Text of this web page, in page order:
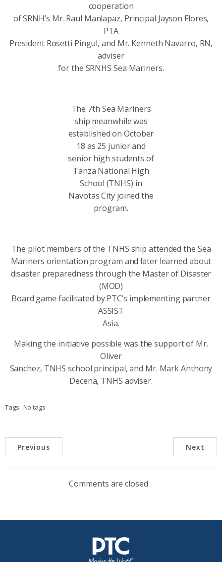
cooperation
of SRNH’s Mr. Raul Manlapaz, Principal Jayson Flores,
PTA
President Rosetti Pingul, and Mr. Kenneth Navarro, RN,
adviser
for the SRNHS Sea Mariners.
The 7th Sea Mariners
ship meanwhile was
established on October
18 as 25 junior and
senior high students of
Tanza National High
School (TNHS) in
Navotas City joined the
program.
The pilot members of the TNHS ship attended the Sea
Mariners orientation program and later learned about
disaster preparedness through the Master of Disaster
(MOD)
Board game facilitated by PTC’s implementing partner
ASSIST
Asia.
Making the initiative possible was the support of Mr.
Oliver
Sanchez, TNHS school principal, and Mr. Mark Anthony
Decena, TNHS adviser.
Tags: No tags
Previous Next
Comments are closed